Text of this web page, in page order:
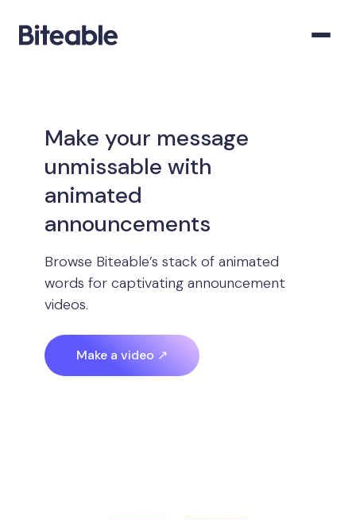
Make your message
unmissable with
animated
announcements
Browse Biteable’s stack of animated
words for captivating announcement
videos.
Make a video ↗